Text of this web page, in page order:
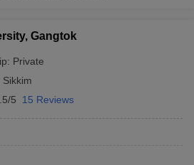
Gangtok
Private
Sikkim
5 15 Reviews